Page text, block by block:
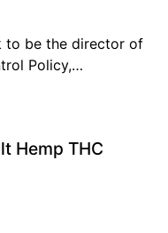
to be the director of
Policy,…
Hemp THC